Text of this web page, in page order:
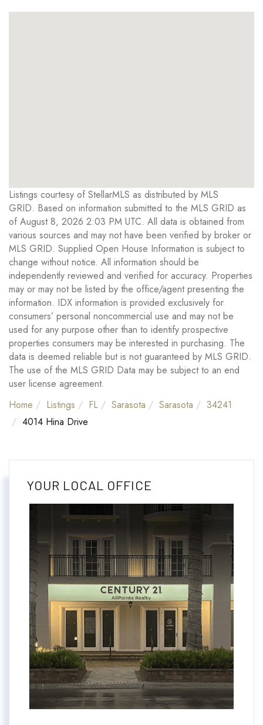
Listings courtesy of StellarMLS as distributed by MLS
GRID. Based on information submitted to the MLS GRID as
of August 8, 2026 2:03 PM UTC. All data is obtained from
various sources and may not have been verified by broker or
MLS GRID. Supplied Open House Information is subject to
change without notice. All information should be
independently reviewed and verified for accuracy. Properties
may or may not be listed by the office/agent presenting the
information. IDX information is provided exclusively for
consumers’ personal noncommercial use and may not be
used for any purpose other than to identify prospective
properties consumers may be interested in purchasing. The
data is deemed reliable but is not guaranteed by MLS GRID.
The use of the MLS GRID Data may be subject to an end
user license agreement.
Home
Listings FL Sarasota Sarasota
34241
4014 Hina Drive
YOUR LOCAL OFFICE